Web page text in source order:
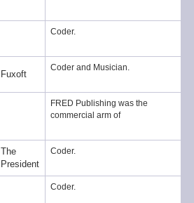
Coder.
Fuxoft
Coder and Musician.
FRED Publishing was the
commercial arm of
The
President
Coder.
Coder.